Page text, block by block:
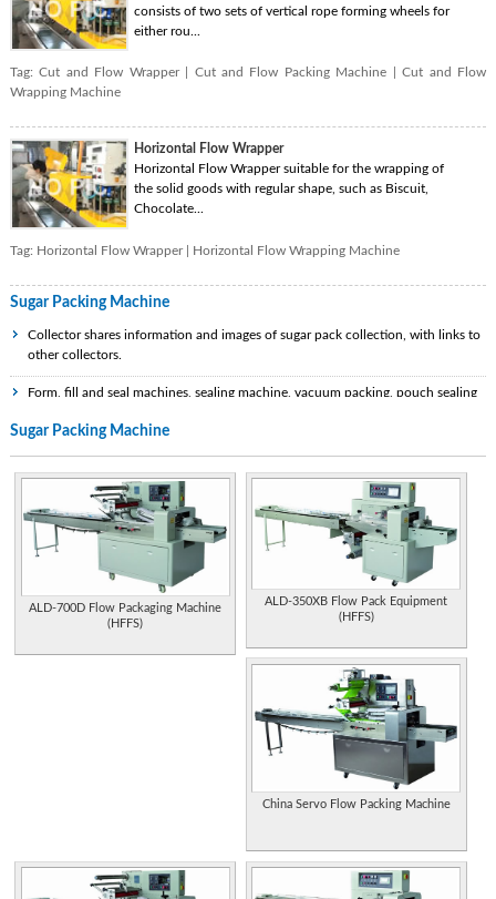
consists of two sets of vertical rope forming wheels for
either rou...
Tag:Cut and Flow Wrapper| Cut and Flow Packing Machine |Cut and Flow
Wrapping Machine
Horizontal Flow Wrapper
Horizontal Flow Wrapper suitable for the wrapping of
the solid goods with regular shape, such as Biscuit,
Chocolate...
Tag: Horizontal Flow Wrapper| Horizontal Flow Wrapping Machine
Sugar Packing Machine
Collector shares information and images of sugar pack collection, with links to
other collectors.
Form, fill and seal machines, sealing machine, vacuum packing, pouch sealing
cheese.
Suppliers of chocolate and sugar coated confectionery in either standard packs
or bulk. Product details and contact.
Antique slot machines, jukeboxes, old coin operated machines, arcade
trade stimalators, restoration and parts.
Chinese manufacturer and exporter for packing machines such as carton sealers,
India. Specializes in fabrication and structural steel work. End products include
tanks, chimneys, ducting, boilers, and machinery for sugar industry.
Specialist in bag filling machines and equipment, packaging machines, bagging
machines, weigh and pack machines, bag filler, fill and weigh machine.
Manufacture pipe process equipment, belling machines, coiling and packing
Manufactures packaging machines for cosmetics packs, pharmaceutical and
food packaging, plus feeding systems, sealing machines, and filling machines.
Sugar Packing Machine
ALD-700D Flow Packaging Machine
(HFFS)
ALD-350XB Flow Pack Equipment
(HFFS)
China Servo Flow Packing Machine